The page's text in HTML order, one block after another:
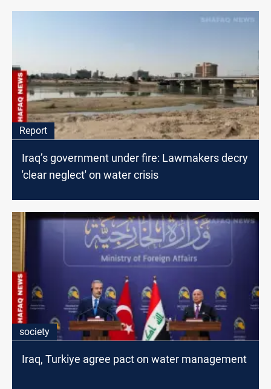
Report
Iraq’s government under fire: Lawmakers decry
'clear neglect' on water crisis
society
Iraq, Turkiye agree pact on water management